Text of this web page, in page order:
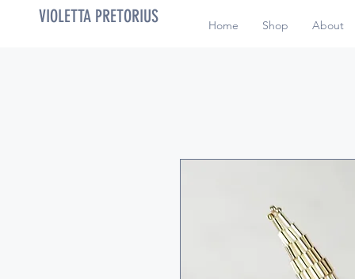
VIOLETTA PRETORIUS Home Shop About